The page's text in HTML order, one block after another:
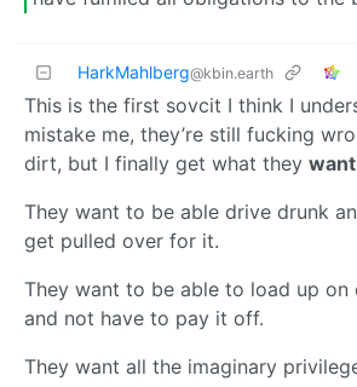
HarkMahlberg@kbin.earth
This is the first sovcit I think I
mistake me, they’re still fucking
dirt, but I finally get what they
They want to be able drive drunk
get pulled over for it.
They want to be able to load up
and not have to pay it off.
They want all the imaginary